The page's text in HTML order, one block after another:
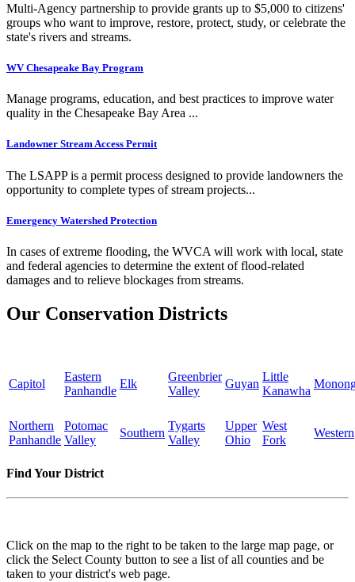
Multi-Agency partnership to provide grants up to $5,000 to citizens'
groups who want to improve, restore, protect, study, or celebrate the
state's rivers and streams.
WV Chesapeake Bay Program
Manage programs, education, and best practices to improve water
quality in the Chesapeake Bay Area ...
Landowner Stream Access Permit
The LSAPP is a permit process designed to provide landowners the
opportunity to complete types of stream projects...
Emergency Watershed Protection
In cases of extreme flooding, the WVCA will work with local, state
and federal agencies to determine the extent of flood-related
damages and to relieve blockages from streams.
Our Conservation Districts
Capitol
Eastern
Panhandle
Elk
Greenbrier
Valley
Guyan
Little
Kanawha
Northern
Panhandle
Potomac
Valley
Southern
Tygarts
Valley
Upper
Ohio
West
Fork
Western
Find Your District
Click on the map to the right to be taken to the large map page, or
click the Select County button to see a list of all counties and be
taken to your district's web page.